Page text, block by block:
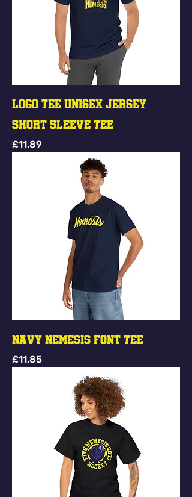
Logo Tee Unisex Jersey
Short Sleeve Tee
Price
£11.89
Navy Nemesis Font Tee
Price
£11.85